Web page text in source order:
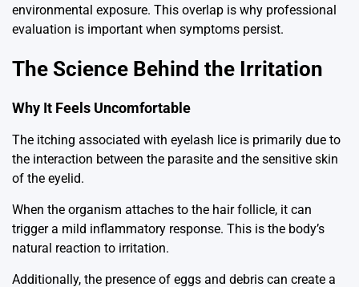
environmental exposure. This overlap is why professional
evaluation is important when symptoms persist.
The Science Behind the Irritation
Why It Feels Uncomfortable
The itching associated with eyelash lice is primarily due to
the interaction between the parasite and the sensitive skin
of the eyelid.
When the organism attaches to the hair follicle, it can
trigger a mild inflammatory response. This is the body’s
natural reaction to irritation.
Additionally, the presence of eggs and debris can create a